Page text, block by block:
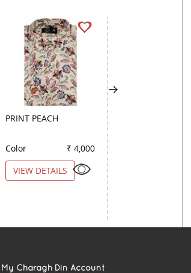
PRINT PEACH
Color
₹ 4,000
VIEW DETAILS
My Charagh Din Account